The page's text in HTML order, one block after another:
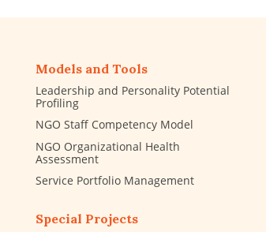
Models and Tools
Leadership and Personality Potential
Profiling
NGO Staff Competency Model
NGO Organizational Health
Assessment
Service Portfolio Management
Special Projects